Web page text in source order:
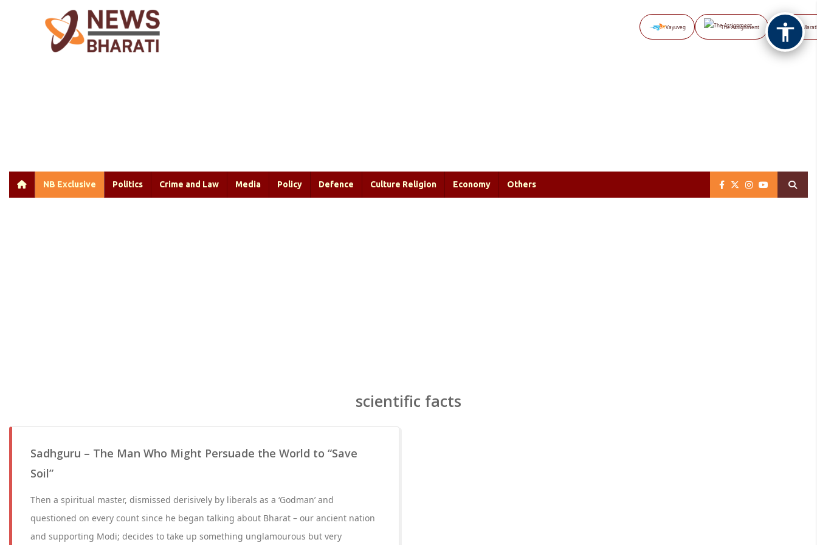
Vayuveg The Assignment NB
NB Exclusive Politics Crime and Law Media Policy Defence Culture Religion Economy Others
scientific facts
Sadhguru – The Man Who Might Persuade the World to “Save
Soil”
Then a spiritual master, dismissed derisively by liberals as a ‘Godman’ and
questioned on every count since he began talking about Bharat – our ancient nation
and supporting Modi; decides to take up something unglamourous but very